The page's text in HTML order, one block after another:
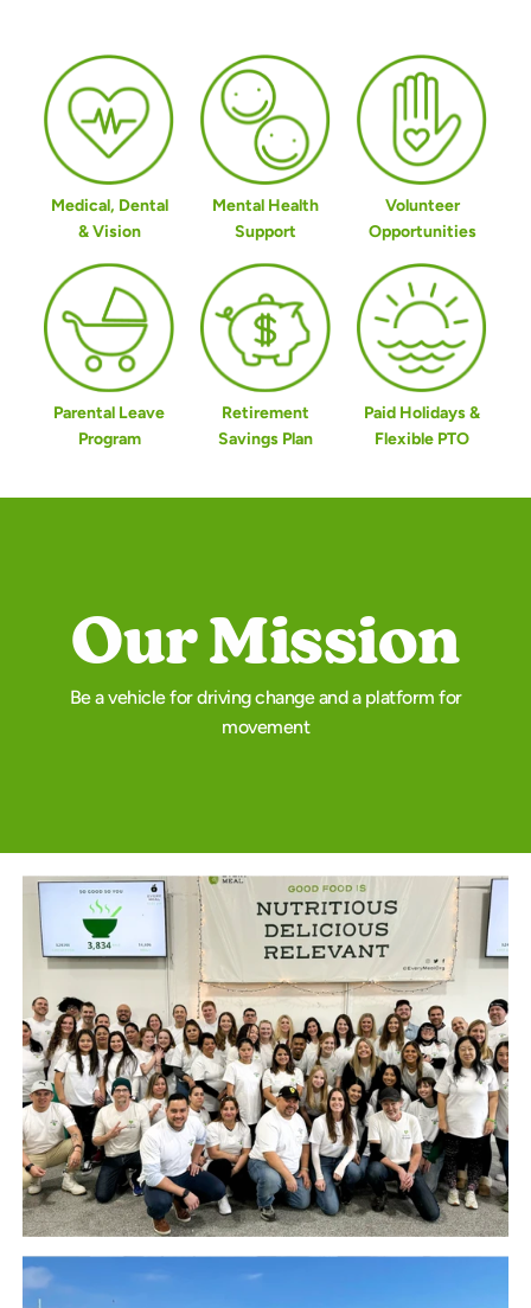
Medical, Dental
& Vision
Mental Health
Support
Volunteer
Opportunities
Parental Leave
Program
Retirement
Savings Plan
Paid Holidays &
Flexible PTO
Our Mission
Be a vehicle for driving change and a platform for
movement